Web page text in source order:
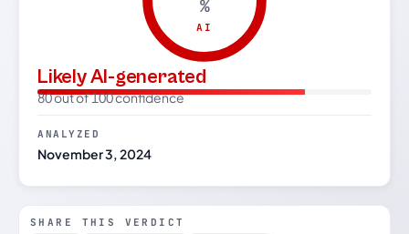
%
AI
Likely AI-generated
80 out of 100 confidence
ANALYZED
November 3, 2024
SHARE THIS VERDICT